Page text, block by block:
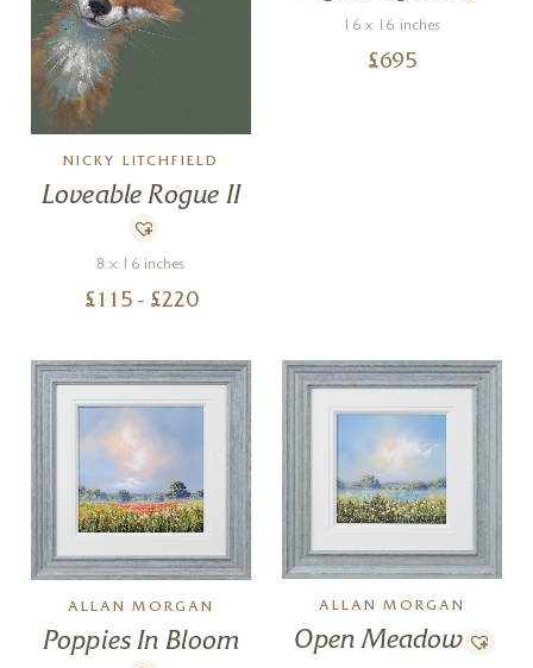
NICKY LITCHFIELD
Loveable Rogue II
8 x 16 inches
£ 115 - £220
16 x 16 inches
£695
ALLAN MORGAN
Poppies In Bloom
ALLAN MORGAN
Open Meadow